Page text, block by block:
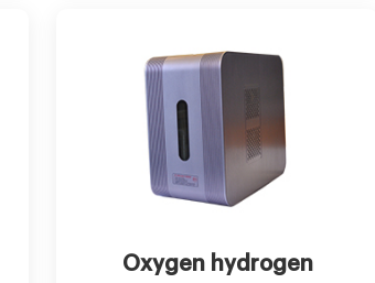
Oxygen hydrogen